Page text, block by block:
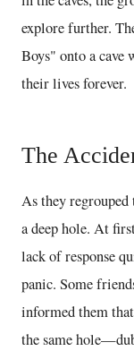
explore further.
Boys" onto a cave
their lives forever.
The
As they
a deep hole. At
lack of response
panic. Some
informed them
the same